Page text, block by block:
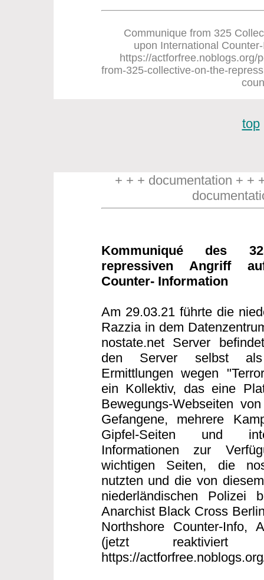
Communique from 325
upon International
https://actforfree.noblogs.org/
from-325-collective-on-the-
top
+ + + documentation + +
Kommuniqué des
repressiven Angriff
Counter- Information
Am 29.03.21 führte die
Razzia in dem
nostate.net Server
den Server selbst als
Ermittlungen wegen
ein Kollektiv, das eine
Bewegungs-Webseiten
Gefangene, mehrere
Gipfel-Seiten und
Informationen zur
wichtigen Seiten, die
nutzten und die von
niederländischen Polizei
Anarchist Black Cross
Northshore Counter-Info,
(jetzt reaktiviert
https://